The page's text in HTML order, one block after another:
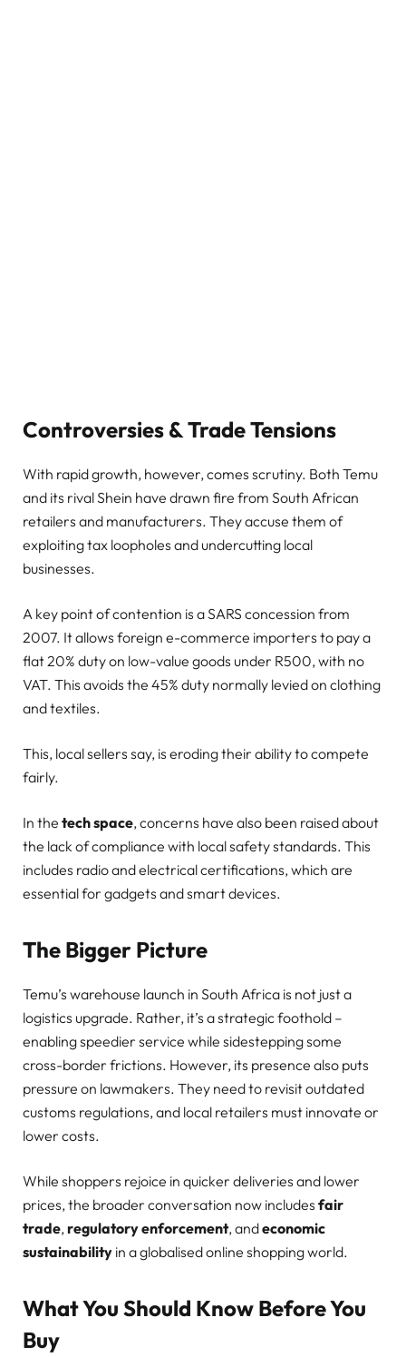
Controversies & Trade Tensions
With rapid growth, however, comes scrutiny. Both Temu
and its rival Shein have drawn fire from South African
retailers and manufacturers. They accuse them of
exploiting tax loopholes and undercutting local
businesses.
A key point of contention is a SARS concession from
2007. It allows foreign e-commerce importers to pay a
flat 20% duty on low-value goods under R500, with no
VAT. This avoids the 45% duty normally levied on clothing
and textiles.
This, local sellers say, is eroding their ability to compete
fairly.
In the tech space, concerns have also been raised about
the lack of compliance with local safety standards. This
includes radio and electrical certifications, which are
essential for gadgets and smart devices.
The Bigger Picture
Temu’s warehouse launch in South Africa is not just a
logistics upgrade. Rather, it’s a strategic foothold –
enabling speedier service while sidestepping some
cross-border frictions. However, its presence also puts
pressure on lawmakers. They need to revisit outdated
customs regulations, and local retailers must innovate or
lower costs.
While shoppers rejoice in quicker deliveries and lower
prices, the broader conversation now includes fair
trade, regulatory enforcement, andeconomic
sustainability in a globalised online shopping world.
What You Should Know Before You
Buy